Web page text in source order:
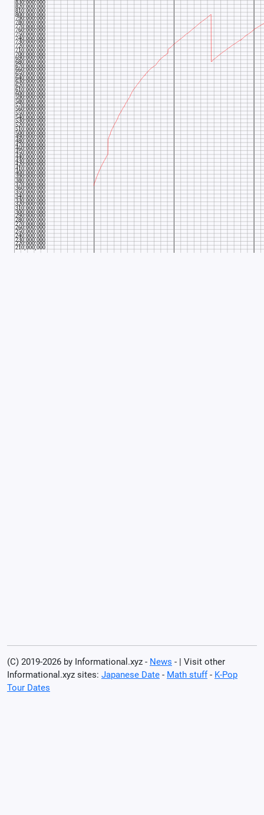
(C) 2019-2026 by Informational.xyz - News - | Visit other
Informational.xyz sites: Japanese Date - Math stuff- K-Pop
Tour Dates